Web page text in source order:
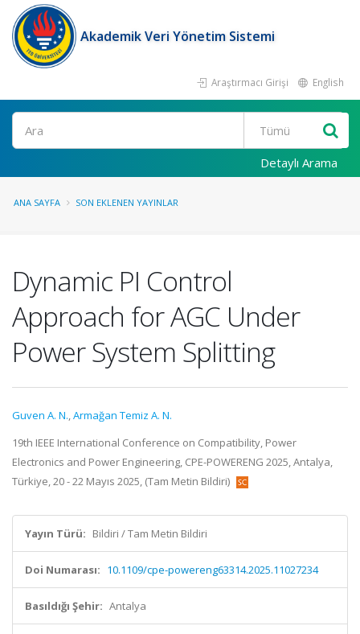
Akademik Veri Yönetim Sistemi
Araştırmacı Girişi English
Ara
Detaylı Arama
ANA SAYFA SON EKLENEN YAYINLAR
Dynamic PI Control
Approach for AGC Under
Power System Splitting
Guven A. N.,Armağan Temiz A. N.
19th IEEE International Conference on Compatibility, Power
Electronics and Power Engineering, CPE-POWERENG 2025, Antalya,
Türkiye, 20 - 22 Mayıs 2025, (Tam Metin Bildiri)
Yayın Türü: Bildiri / Tam Metin Bildiri
Doi Numarası: 10.1109/cpe-powereng63314.2025.11027234
Basıldığı Şehir: Antalya